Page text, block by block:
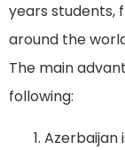
years students,
around the
The main
following:
Azerbaijan